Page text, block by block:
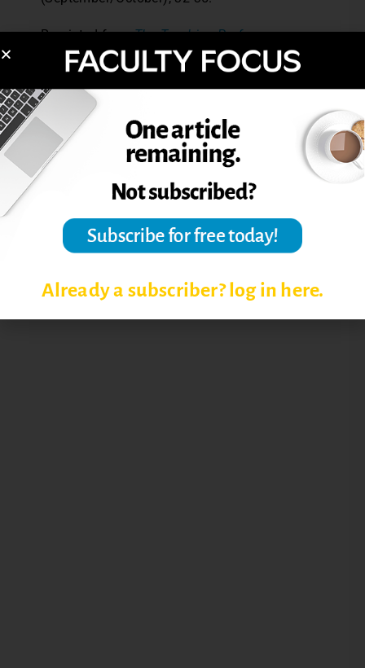
Reprinted fromThe Teaching Professor,
25.1 (2011): 5.
Post Views: 7,941
LEARNING STYLES INVENTORY
LEARNING STYLES RESEARCH
Already a subscriber? log in here.